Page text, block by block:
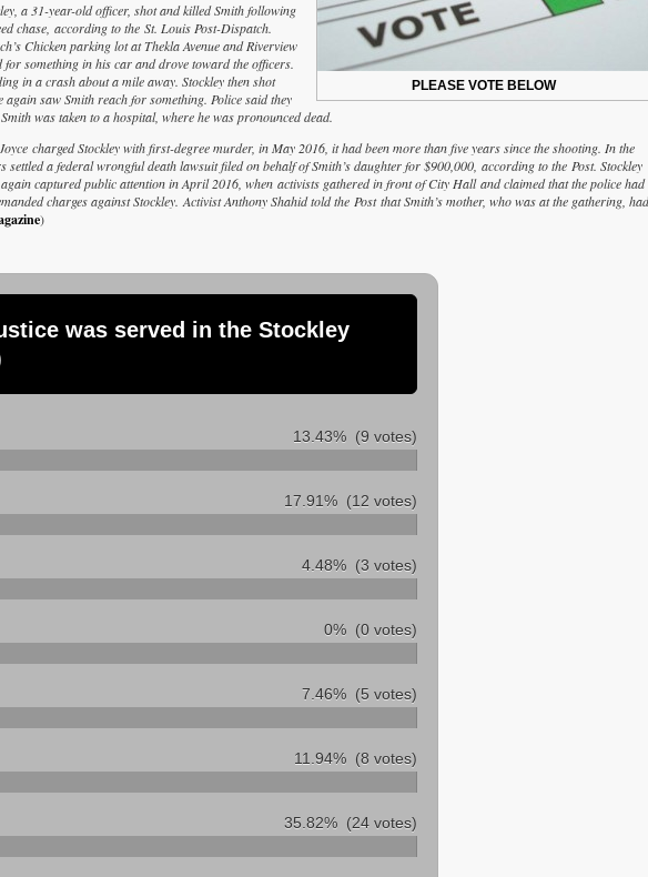
PLEASE VOTE BELOW
a 31-year-old officer, shot and killed Smith following
chase, according to the St. Louis Post-Dispatch.
Chicken parking lot at Thekla Avenue and Riverview
something in his car and drove toward the officers.
in a crash about a mile away. Stockley then shot
again saw Smith reach for something. Police said they
was taken to a hospital, where he was pronounced dead.
charged Stockley with first-degree murder, in May 2016, it had been more than five years since the shooting. In the
a federal wrongful death lawsuit filed on behalf of Smith’s daughter for $900,000, according to the Post. Stockley
captured public attention in April 2016, when activists gathered in front of City Hall and claimed that the police had
charges against Stockley. Activist Anthony Shahid told the Post that Smith’s mother, who was at the gathering, had
)
was served in the Stockley
13.43%(9 votes)
17.91%(12 votes)
4.48%(3 votes)
0%(0 votes)
7.46%(5 votes)
11.94%(8 votes)
35.82%(24 votes)